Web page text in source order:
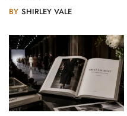
BY SHIRLEY VALE